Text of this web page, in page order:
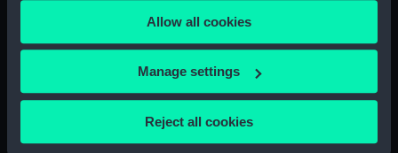
any time from the Cookie Declaration or by clicking on
the Privacy trigger icon.
If you allow, we would also like to:
Collect information about your geographical
Allow all cookies
Manage settings
Reject all cookies
Lower deck plan (NPB2993)
Inboard profile plan (NPB2994)
Lower deck plan (NPB2995)
Inboard profile plan (NPB2996)
Upper deck plan (NPB2997)